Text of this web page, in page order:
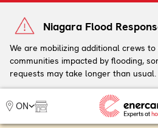
Skip
content
Niagara Flood
We are mobilizing additional crews
communities impacted by flooding,
requests may take longer than usual.
ON
My Account